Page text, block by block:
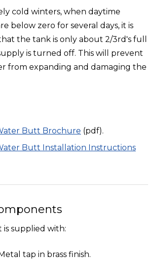
cold winters, when daytime
below zero for several days, it is
the tank is only about 2/3rd's full
is turned off. This will prevent
from expanding and damaging the
Butt Brochure (pdf).
Butt Installation Instructions
supplied with:
tap in brass finish.